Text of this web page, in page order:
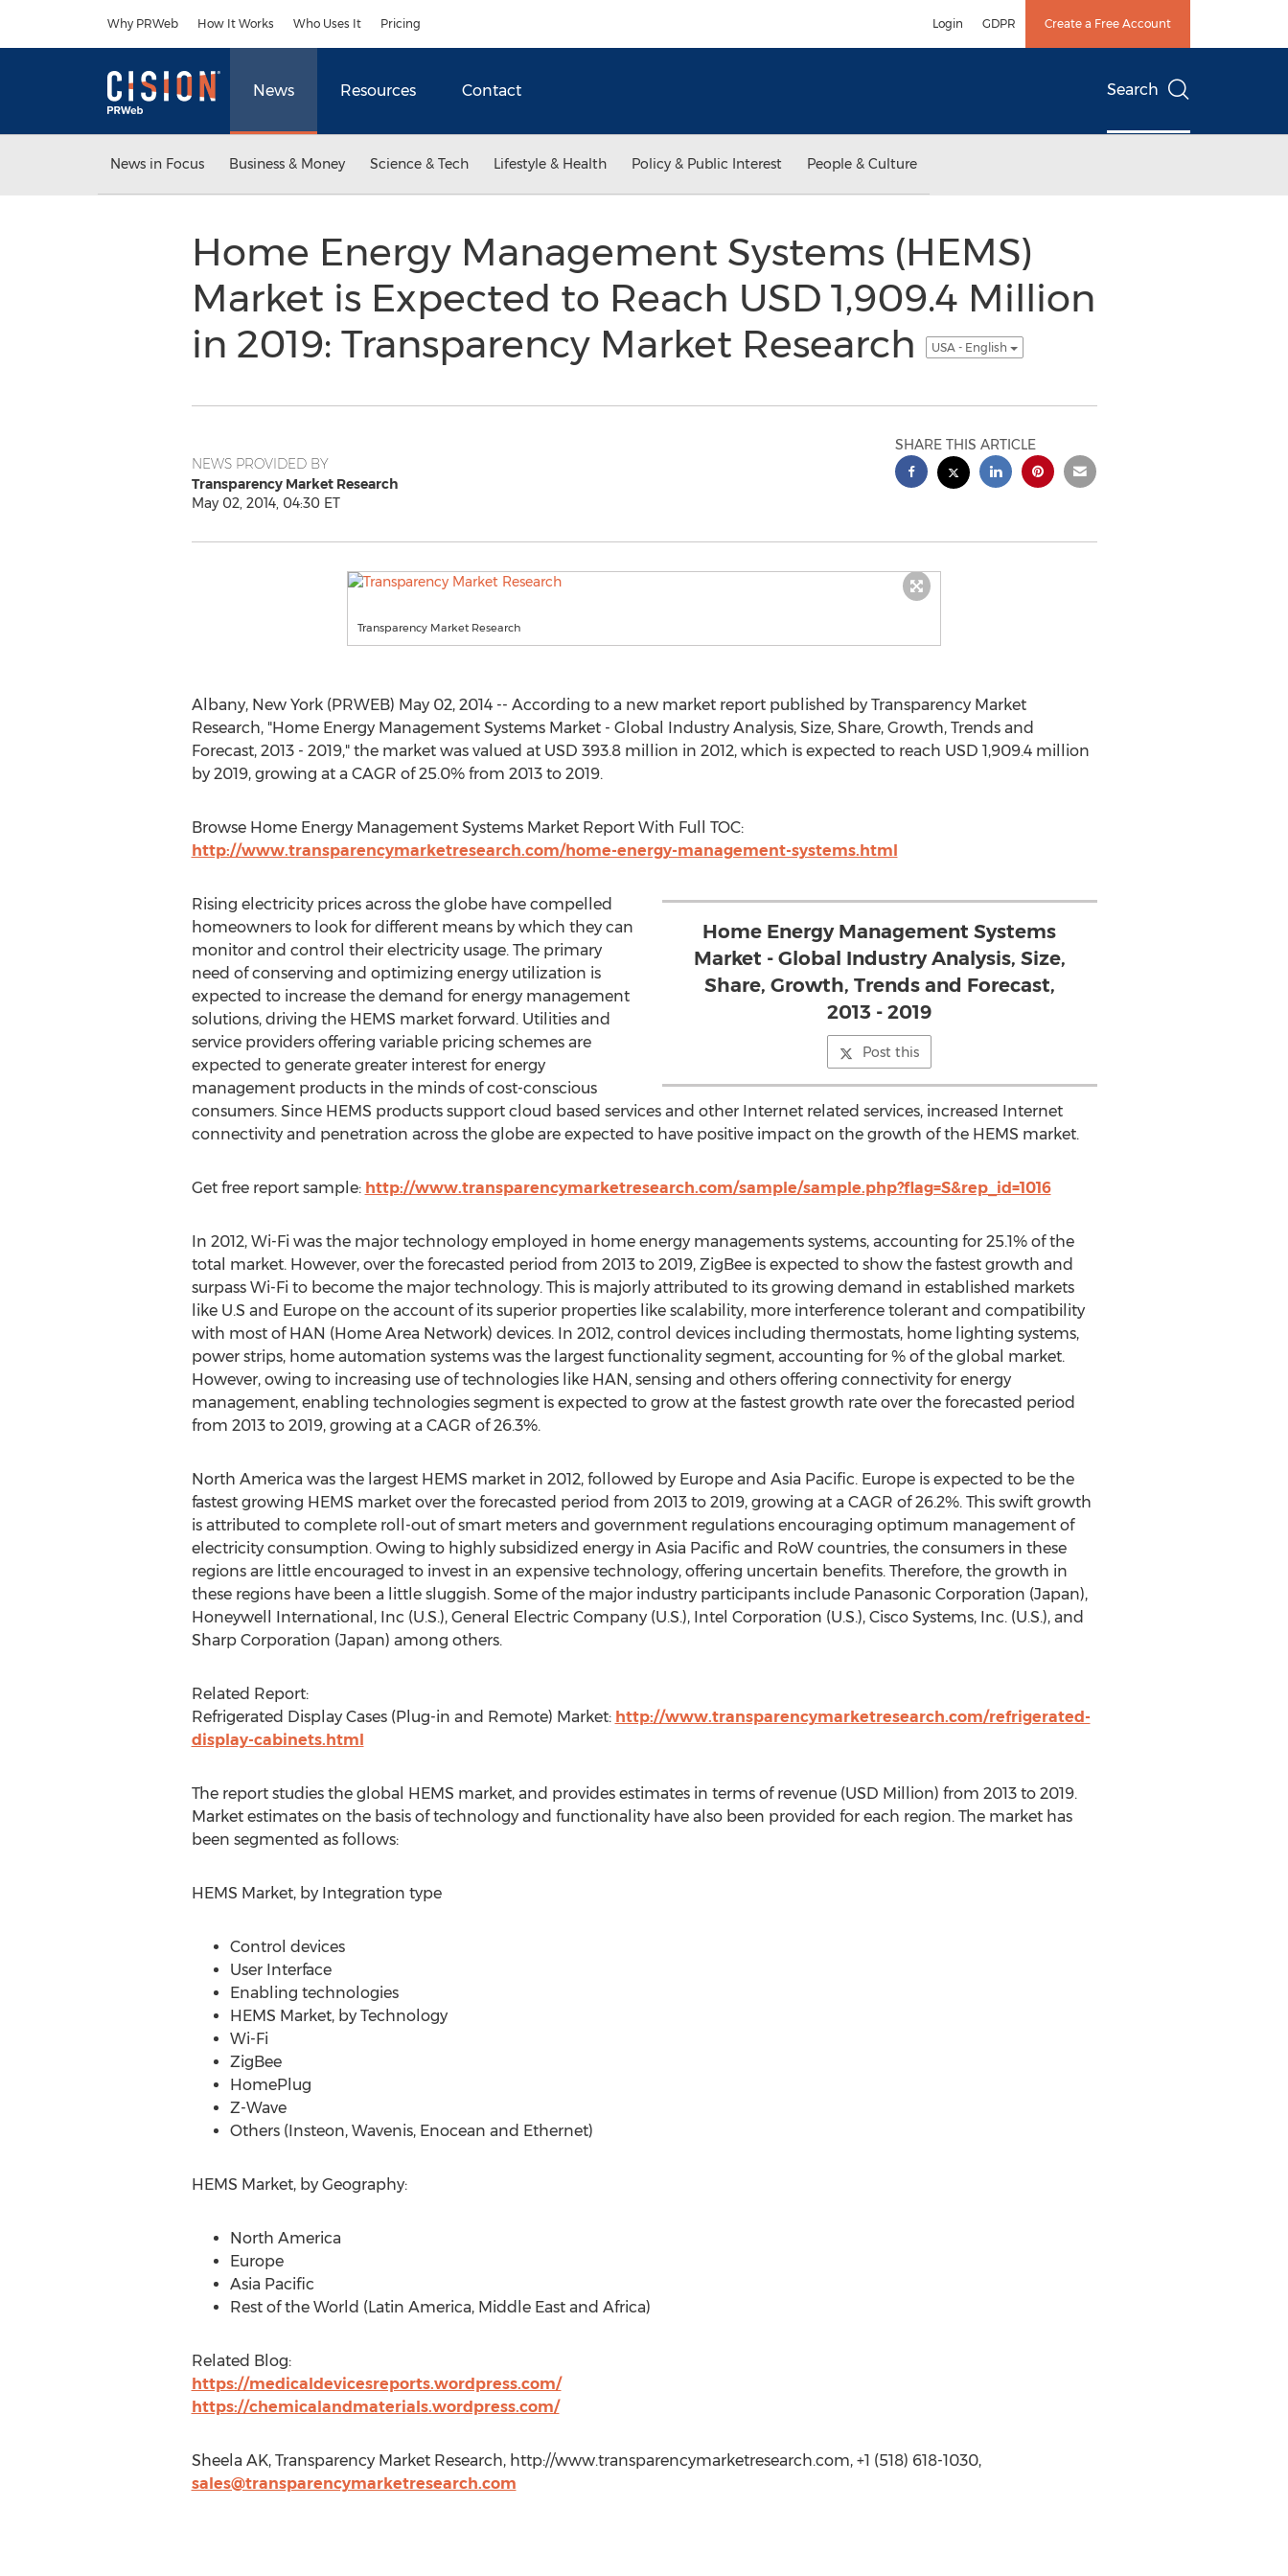
Why PRWeb How It Works Who Uses It Pricing Login GDPR Create a Free Account
News Resources Contact Search
News in Focus Business & Money Science & Tech Lifestyle & Health Policy & Public Interest People & Culture
Home Energy Management Systems (HEMS)
Market is Expected to Reach USD 1,909.4 Million
in 2019: Transparency Market Research
USA - English
NEWS PROVIDED BY
Transparency Market Research
May 02, 2014, 04:30 ET
SHARE THIS ARTICLE
Transparency Market Research
Albany, New York (PRWEB) May 02, 2014 -- According to a new market report published by Transparency Market
Research, "Home Energy Management Systems Market - Global Industry Analysis, Size, Share, Growth, Trends and
Forecast, 2013 - 2019," the market was valued at USD 393.8 million in 2012, which is expected to reach USD 1,909.4 million
by 2019, growing at a CAGR of 25.0% from 2013 to 2019.
Browse Home Energy Management Systems Market Report With Full TOC:
http://www.transparencymarketresearch.com/home-energy-management-systems.html
Home Energy Management Systems
Market - Global Industry Analysis, Size,
Share, Growth, Trends and Forecast,
2013 - 2019
Post this
Rising electricity prices across the globe have compelled
homeowners to look for different means by which they can
monitor and control their electricity usage. The primary
need of conserving and optimizing energy utilization is
expected to increase the demand for energy management
solutions, driving the HEMS market forward. Utilities and
service providers offering variable pricing schemes are
expected to generate greater interest for energy
management products in the minds of cost-conscious
consumers. Since HEMS products support cloud based services and other Internet related services, increased Internet
connectivity and penetration across the globe are expected to have positive impact on the growth of the HEMS market.
Get free report sample: http://www.transparencymarketresearch.com/sample/sample.php?flag=S&rep_id=1016
In 2012, Wi-Fi was the major technology employed in home energy managements systems, accounting for 25.1% of the
total market. However, over the forecasted period from 2013 to 2019, ZigBee is expected to show the fastest growth and
surpass Wi-Fi to become the major technology. This is majorly attributed to its growing demand in established markets
like U.S and Europe on the account of its superior properties like scalability, more interference tolerant and compatibility
with most of HAN (Home Area Network) devices. In 2012, control devices including thermostats, home lighting systems,
power strips, home automation systems was the largest functionality segment, accounting for % of the global market.
However, owing to increasing use of technologies like HAN, sensing and others offering connectivity for energy
management, enabling technologies segment is expected to grow at the fastest growth rate over the forecasted period
from 2013 to 2019, growing at a CAGR of 26.3%.
North America was the largest HEMS market in 2012, followed by Europe and Asia Pacific. Europe is expected to be the
fastest growing HEMS market over the forecasted period from 2013 to 2019, growing at a CAGR of 26.2%. This swift growth
is attributed to complete roll-out of smart meters and government regulations encouraging optimum management of
electricity consumption. Owing to highly subsidized energy in Asia Pacific and RoW countries, the consumers in these
regions are little encouraged to invest in an expensive technology, offering uncertain benefits. Therefore, the growth in
these regions have been a little sluggish. Some of the major industry participants include Panasonic Corporation (Japan),
Honeywell International, Inc (U.S.), General Electric Company (U.S.), Intel Corporation (U.S.), Cisco Systems, Inc. (U.S.), and
Sharp Corporation (Japan) among others.
Related Report:
Refrigerated Display Cases (Plug-in and Remote) Market: http://www.transparencymarketresearch.com/refrigerated-
display-cabinets.html
The report studies the global HEMS market, and provides estimates in terms of revenue (USD Million) from 2013 to 2019.
Market estimates on the basis of technology and functionality have also been provided for each region. The market has
been segmented as follows:
HEMS Market, by Integration type
Control devices
User Interface
Enabling technologies
HEMS Market, by Technology
Wi-Fi
ZigBee
HomePlug
Z-Wave
Others (Insteon, Wavenis, Enocean and Ethernet)
HEMS Market, by Geography:
North America
Europe
Asia Pacific
Rest of the World (Latin America, Middle East and Africa)
Related Blog:
https://medicaldevicesreports.wordpress.com/
https://chemicalandmaterials.wordpress.com/
Sheela AK, Transparency Market Research, http://www.transparencymarketresearch.com, +1 (518) 618-1030,
sales@transparencymarketresearch.com